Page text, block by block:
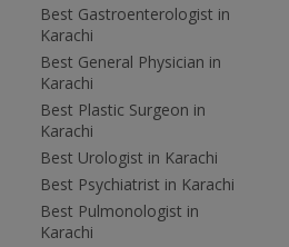
Best Gastroenterologist in
Karachi
Best General Physician in
Karachi
Best Plastic Surgeon in
Karachi
Best Urologist in Karachi
Best Psychiatrist in Karachi
Best Pulmonologist in
Karachi